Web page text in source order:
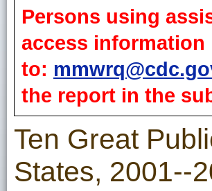
Persons using
access information
to:
the report in the
Ten Great
States, 2001--